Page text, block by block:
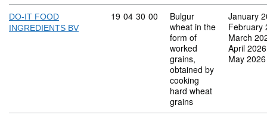
DO-IT FOOD
INGREDIENTS BV
Commodity code: 19 04 30 00
19 04 30 00
Bulgur
wheat in the
form of
worked
grains,
obtained by
cooking
hard wheat
grains
January
February
March
April 2026
May 2026